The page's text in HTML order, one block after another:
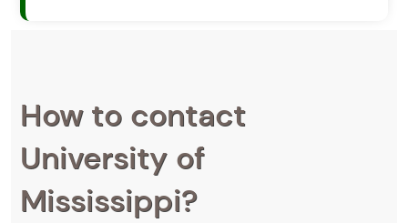
How to contact
University of
Mississippi?